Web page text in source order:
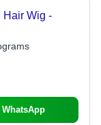
Hair Wig -
WhatsApp